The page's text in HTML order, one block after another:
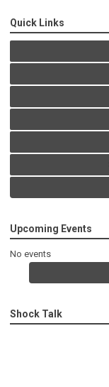
Quick Links
Upcoming Events
No events
Shock Talk